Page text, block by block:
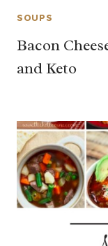
SOUPS
Bacon
and Keto